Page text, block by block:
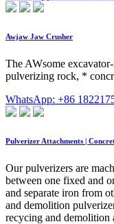
Awjaw Jaw Crusher
The AWsome
pulverizing rock, *
WhatsApp: +86
Pulverizer Attachments |
Our pulverizers are
between one fixed and
and separate iron from
and demolition
recycing and demolition